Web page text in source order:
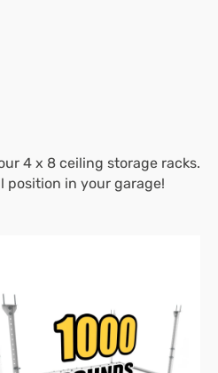
4 x 8 ceiling storage racks.
position in your garage!